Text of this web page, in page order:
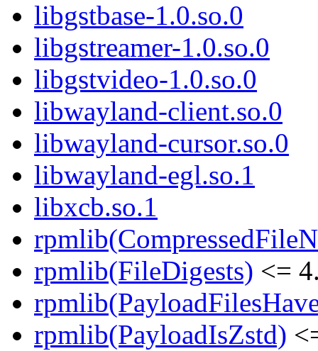
libgstbase-1.0.so.0
libgstreamer-1.0.so.0
libgstvideo-1.0.so.0
libwayland-client.so.0
libwayland-cursor.so.0
libwayland-egl.so.1
libxcb.so.1
rpmlib(FileDigests) <=
rpmlib(PayloadIsZstd)